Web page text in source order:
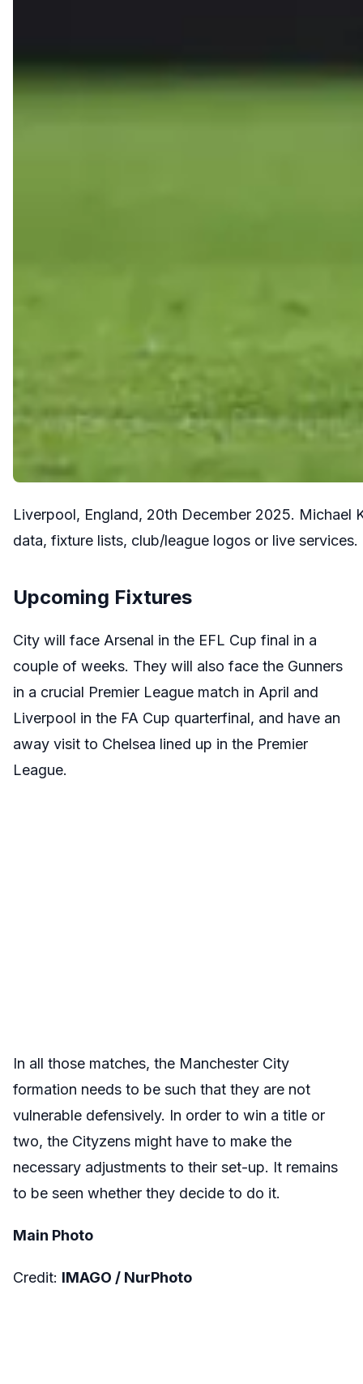
Liverpool, England, 20th December 2025. Michael
data, fixture lists, club/league logos or live
Upcoming Fixtures
City will face Arsenal in the EFL Cup final in a
couple of weeks. They will also face the Gunners
in a crucial Premier League match in April and
Liverpool in the FA Cup quarterfinal, and have an
away visit to Chelsea lined up in the Premier
League.
In all those matches, the Manchester City
formation needs to be such that they are not
vulnerable defensively. In order to win a title or
two, the Cityzens might have to make the
necessary adjustments to their set-up. It remains
to be seen whether they decide to do it.
Main Photo
Credit: IMAGO / NurPhoto